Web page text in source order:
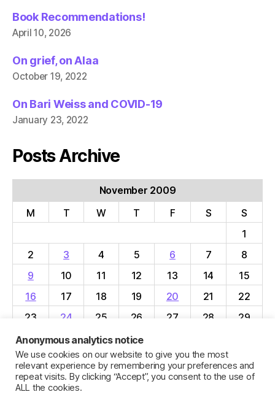
Book Recommendations!
April 10, 2026
On grief, on Alaa
October 19, 2022
On Bari Weiss and COVID-19
January 23, 2022
Posts Archive
November 2009
M
T W T F S
S
1
2
3 4 5 6 7
8
9
10 11 12 13 14
15
16
17 18 19 20 21
22
23
24 25 26 27 28
29
30
« Oct Dec »
Anonymous analytics notice
We use cookies on our website to give you the most
relevant experience by remembering your preferences and
repeat visits. By clicking “Accept”, you consent to the use of
ALL the cookies.